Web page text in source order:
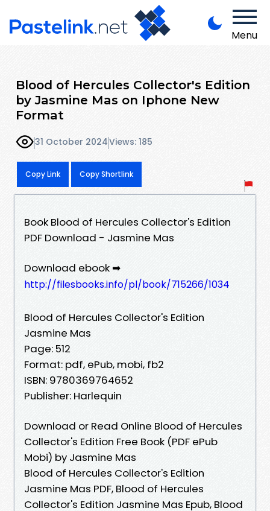
Menu
Blood of Hercules Collector's Edition
by Jasmine Mas on Iphone New
Format
31 October 2024Views: 185
Copy Link Copy Shortlink
Book Blood of Hercules Collector's Edition
PDF Download - Jasmine Mas
Download ebook ➡
http://filesbooks.info/pl/book/715266/1034
Blood of Hercules Collector's Edition
Jasmine Mas
Page: 512
Format: pdf, ePub, mobi, fb2
ISBN: 9780369764652
Publisher: Harlequin
Download or Read Online Blood of Hercules
Collector's Edition Free Book (PDF ePub
Mobi) by Jasmine Mas
Blood of Hercules Collector's Edition
Jasmine Mas PDF, Blood of Hercules
Collector's Edition Jasmine Mas Epub, Blood